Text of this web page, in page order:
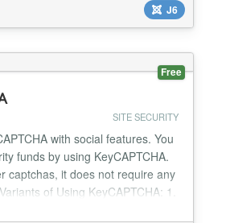
from drive-by and brute...J6
Free
SITE SECURITY
with social features. You
funds by using KeyCAPTCHA.
captchas, it does not require any
of Using KeyCAPTCHA: 1.